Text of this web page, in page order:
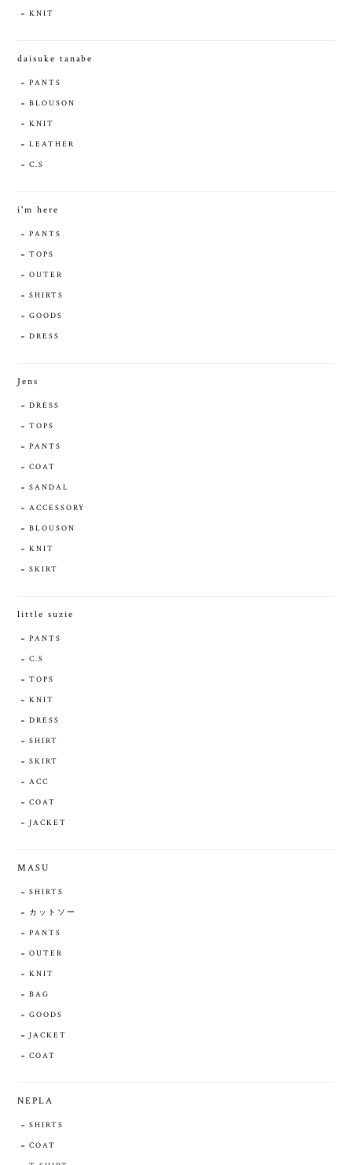
KNIT
daisuke tanabe
PANTS
BLOUSON
KNIT
LEATHER
C.S
i'm here
PANTS
TOPS
OUTER
SHIRTS
GOODS
DRESS
Jens
DRESS
TOPS
PANTS
COAT
SANDAL
ACCESSORY
BLOUSON
KNIT
SKIRT
little suzie
PANTS
C.S
TOPS
KNIT
DRESS
SHIRT
SKIRT
ACC
COAT
JACKET
MASU
SHIRTS
カットソー
PANTS
OUTER
KNIT
BAG
GOODS
JACKET
COAT
NEPLA
SHIRTS
COAT